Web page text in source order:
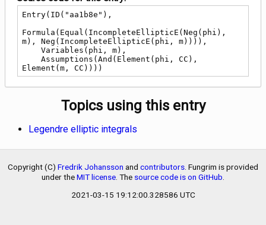
Entry(ID("aa1b8e"),
Formula(Equal(IncompleteEllipticE(Neg(phi),
m), Neg(IncompleteEllipticE(phi, m)))),
Element(m, CC))))
Topics using this entry
Legendre elliptic integrals
Copyright (C) Fredrik Johansson and contributors . Fungrim is provided
under theMIT license . The source code is on GitHub
2021-03-15 19:12:00.328586 UTC